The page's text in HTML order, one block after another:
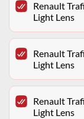
Renault
Light Lens
Renault
Light Lens
Renault
Light Lens